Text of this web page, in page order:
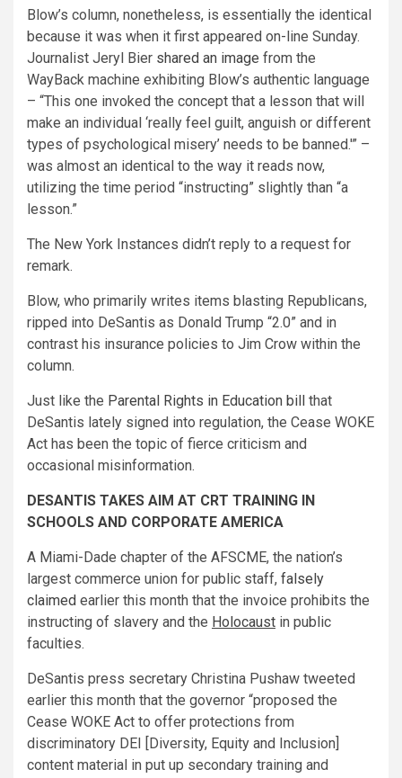
Blow’s column, nonetheless, is essentially the identical
because it was when it first appeared on-line Sunday.
Journalist Jeryl Bier shared an image from the
WayBack machine exhibiting Blow’s authentic language
– “This one invoked the concept that a lesson that will
make an individual ‘really feel guilt, anguish or different
types of psychological misery’ needs to be banned.'” –
was almost an identical to the way it reads now,
utilizing the time period “instructing” slightly than “a
lesson.”
The New York Instances didn’t reply to a request for
remark.
Blow, who primarily writes items blasting Republicans,
ripped into DeSantis as Donald Trump “2.0” and in
contrast his insurance policies to Jim Crow within the
column.
Just like the Parental Rights in Education bill
that
DeSantis lately signed into regulation, the Cease WOKE
Act has been the topic of fierce criticism and
occasional misinformation.
DESANTIS TAKES AIM AT CRT TRAINING IN
SCHOOLS AND CORPORATE AMERICA
A Miami-Dade chapter of the AFSCME, the nation’s
largest commerce union for public staff, falsely
claimed earlier this month that the invoice prohibits the
instructing of slavery and the Holocaust in public
faculties.
DeSantis press secretary Christina Pushaw tweeted
earlier this month that the governor “proposed the
Cease WOKE Act to offer protections from
discriminatory DEI [Diversity, Equity and Inclusion]
content material in put up secondary training and